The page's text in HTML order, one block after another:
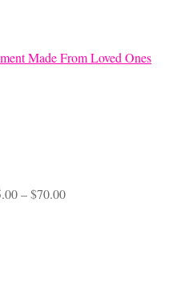
Made From Loved Ones
–$70.00Price